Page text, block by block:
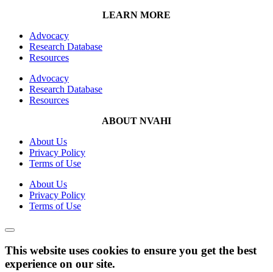
LEARN MORE
Advocacy
Research Database
Resources
Advocacy
Research Database
Resources
ABOUT NVAHI
About Us
Privacy Policy
Terms of Use
About Us
Privacy Policy
Terms of Use
This website uses cookies to ensure you get the best
experience on our site.